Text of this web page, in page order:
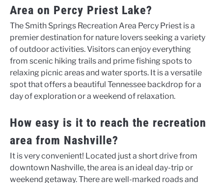
Area on Percy Priest Lake?
The Smith Springs Recreation Area Percy Priest is a
premier destination for nature lovers seeking a variety
of outdoor activities. Visitors can enjoy everything
from scenic hiking trails and prime fishing spots to
relaxing picnic areas and water sports. It is a versatile
spot that offers a beautiful Tennessee backdrop for a
day of exploration or a weekend of relaxation.
How easy is it to reach the recreation
area from Nashville?
It is very convenient! Located just a short drive from
downtown Nashville, the area is an ideal day-trip or
weekend getaway. There are well-marked roads and